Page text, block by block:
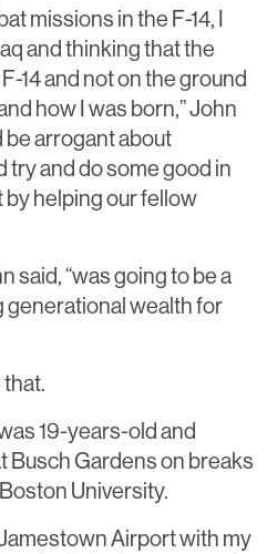
missions in the F-14, I
and thinking that the
14 and not on the ground
how I was born,” John
be arrogant about
try and do some good in
by helping our fellow
said, “was going to be a
generational wealth for
19-years-old and
Busch Gardens on breaks
University.
Airport with my